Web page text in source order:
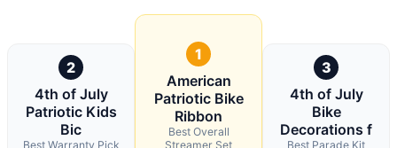
2
4th of July
Patriotic Kids
Bic
Best Warranty Pick
1
American
Patriotic Bike
Ribbon
Best Overall
Streamer Set
3
4th of July
Bike
Decorations f
Best Parade Kit